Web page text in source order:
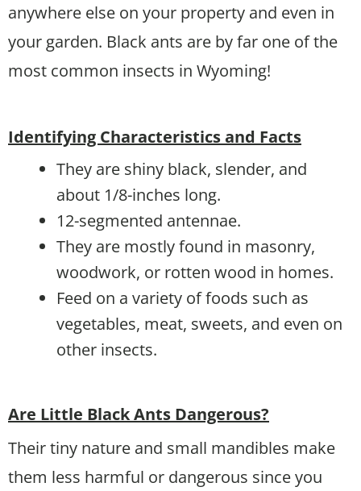
anywhere else on your property and even in
your garden. Black ants are by far one of the
most common insects in Wyoming!
Identifying Characteristics and Facts
They are shiny black, slender, and
about 1/8-inches long.
12-segmented antennae.
They are mostly found in masonry,
woodwork, or rotten wood in homes.
Feed on a variety of foods such as
vegetables, meat, sweets, and even on
other insects.
Are Little Black Ants Dangerous?
Their tiny nature and small mandibles make
them less harmful or dangerous since you